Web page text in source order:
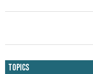
Topics